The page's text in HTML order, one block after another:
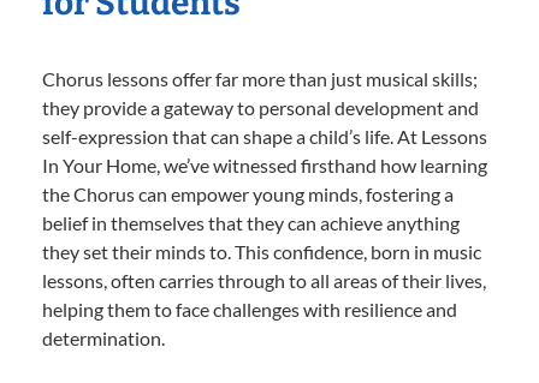
Chorus lessons offer far more than just musical skills;
they provide a gateway to personal development and
self-expression that can shape a child’s life. At Lessons
In Your Home, we’ve witnessed firsthand how learning
the Chorus can empower young minds, fostering a
belief in themselves that they can achieve anything
they set their minds to. This confidence, born in music
lessons, often carries through to all areas of their lives,
helping them to face challenges with resilience and
determination.